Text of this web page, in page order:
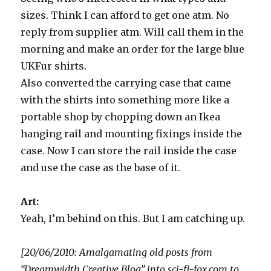
sizes. Think I can afford to get one atm. No
reply from supplier atm. Will call them in the
morning and make an order for the large blue
UKFur shirts.
Also converted the carrying case that came
with the shirts into something more like a
portable shop by chopping down an Ikea
hanging rail and mounting fixings inside the
case. Now I can store the rail inside the case
and use the case as the base of it.
Art:
Yeah, I’m behind on this. But I am catching up.
[20/06/2010: Amalgamating old posts from